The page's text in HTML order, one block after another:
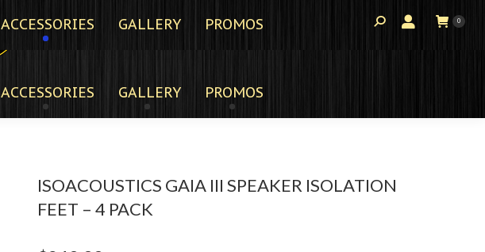
ACCESSORIES GALLERY PROMOS
ISOACOUSTICS GAIA III SPEAKER ISOLATION
FEET – 4 PACK
ACCESSORIES GALLERY PROMOS 0